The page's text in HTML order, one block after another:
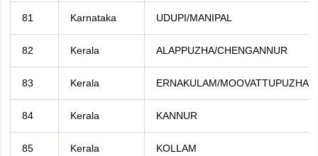
81 Karnataka UDUPI/MANIPAL
82 Kerala ALAPPUZHA/CHENGANNUR
83 Kerala ERNAKULAM/MOOVATTUPUZHA
84 Kerala KANNUR
85 Kerala KOLLAM